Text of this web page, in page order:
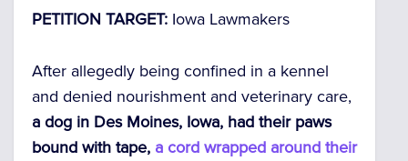
PETITION TARGET: Iowa Lawmakers
After allegedly being confined in a kennel
and denied nourishment and veterinary care,
a dog in Des Moines, Iowa, had their paws
bound with tape, a cord wrapped around their